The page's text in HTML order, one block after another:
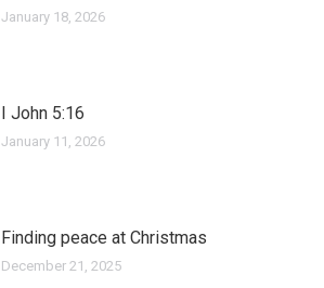
January 18, 2026
I John 5:16
January 11, 2026
Finding peace at Christmas
December 21, 2025